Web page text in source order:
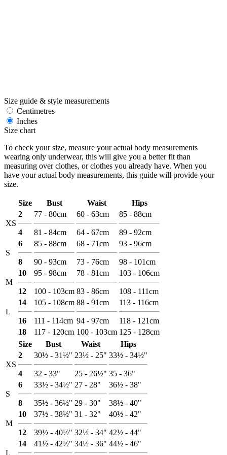
Size guide & style measurements
Centimetres
Inches
Size chart
To check your size, measure your actual body measurements
wearing only underwear, this will give you a better fit than
measuring over clothes, or clothes you already have. When you
have your actual body measurements, this guide will provide your
size.
Size Bust Waist Hips
XS
2
4
77 - 80cm
81 - 84cm
60 - 63cm
64 - 67cm
85 - 88cm
89 - 92cm
S
6
8
85 - 88cm
90 - 93cm
68 - 71cm
73 - 76cm
93 - 96cm
98 - 101cm
M
10
12
95 - 98cm
100 - 103cm
78 - 81cm
83 - 86cm
103 - 106cm
108 - 111cm
L
14
16
105 - 108cm
111 - 114cm
88 - 91cm
94 - 97cm
113 - 116cm
118 - 121cm
18
117 - 120cm 100 - 103cm 125 - 128cm
Size
Bust Waist Hips
XS
2
4
30½ - 31½"
32 - 33"
23½ - 25"
25 - 26½"
33½ - 34½"
35 - 36"
S
6
8
33½ - 34½"
35½ - 36½"
27 - 28"
29 - 30"
36½ - 38"
38½ - 40"
M
10
12
37½ - 38½"
39½ - 40½"
31 - 32"
32½ - 34"
40½ - 42"
42½ - 44"
L
14 41½ - 42½" 34½ - 36" 44½ - 46"